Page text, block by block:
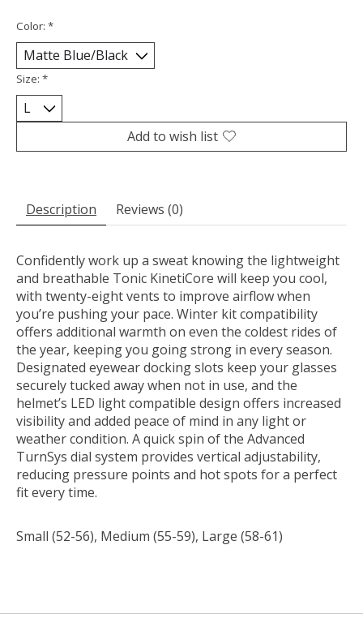
Color: *
Size: *
Add to wish list
Description Reviews (0)
Confidently work up a sweat knowing the lightweight
and breathable Tonic KinetiCore will keep you cool,
with twenty-eight vents to improve airflow when
you’re pushing your pace. Winter kit compatibility
offers additional warmth on even the coldest rides of
the year, keeping you going strong in every season.
Designated eyewear docking slots keep your glasses
securely tucked away when not in use, and the
helmet’s LED light compatible design offers increased
visibility and added peace of mind in any light or
weather condition. A quick spin of the Advanced
TurnSys dial system provides vertical adjustability,
reducing pressure points and hot spots for a perfect
fit every time.
Small (52-56), Medium (55-59), Large (58-61)